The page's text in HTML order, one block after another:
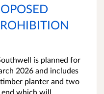
is planned for
2026 and includes
planter and two
which will